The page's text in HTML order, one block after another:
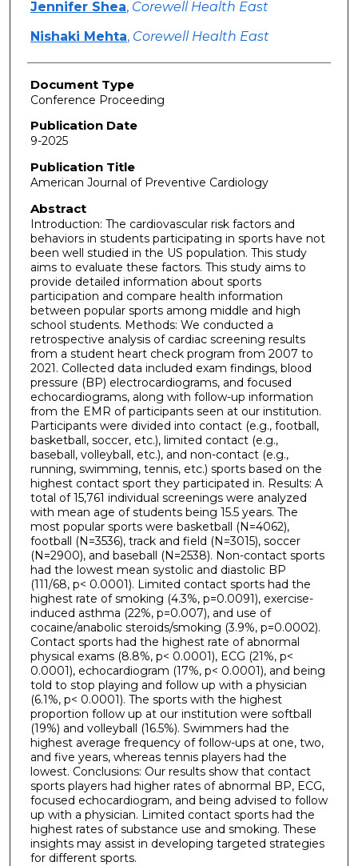
Jennifer Shea, Corewell Health East
Nishaki Mehta, Corewell Health East
Document Type
Conference Proceeding
Publication Date
9-2025
Publication Title
American Journal of Preventive Cardiology
Abstract
Introduction: The cardiovascular risk factors and
behaviors in students participating in sports have not
been well studied in the US population. This study
aims to evaluate these factors. This study aims to
provide detailed information about sports
participation and compare health information
between popular sports among middle and high
school students. Methods: We conducted a
retrospective analysis of cardiac screening results
from a student heart check program from 2007 to
2021. Collected data included exam findings, blood
pressure (BP) electrocardiograms, and focused
echocardiograms, along with follow-up information
from the EMR of participants seen at our institution.
Participants were divided into contact (e.g., football,
basketball, soccer, etc.), limited contact (e.g.,
baseball, volleyball, etc.), and non-contact (e.g.,
running, swimming, tennis, etc.) sports based on the
highest contact sport they participated in. Results: A
total of 15,761 individual screenings were analyzed
with mean age of students being 15.5 years. The
most popular sports were basketball (N=4062),
football (N=3536), track and field (N=3015), soccer
(N=2900), and baseball (N=2538). Non-contact sports
had the lowest mean systolic and diastolic BP
(111/68, p< 0.0001). Limited contact sports had the
highest rate of smoking (4.3%, p=0.0091), exercise-
induced asthma (22%, p=0.007), and use of
cocaine/anabolic steroids/smoking (3.9%, p=0.0002).
Contact sports had the highest rate of abnormal
physical exams (8.8%, p< 0.0001), ECG (21%, p<
0.0001), echocardiogram (17%, p< 0.0001), and being
told to stop playing and follow up with a physician
(6.1%, p< 0.0001). The sports with the highest
proportion follow up at our institution were softball
(19%) and volleyball (16.5%). Swimmers had the
highest average frequency of follow-ups at one, two,
and five years, whereas tennis players had the
lowest. Conclusions: Our results show that contact
sports players had higher rates of abnormal BP, ECG,
focused echocardiogram, and being advised to follow
up with a physician. Limited contact sports had the
highest rates of substance use and smoking. These
insights may assist in developing targeted strategies
for different sports.